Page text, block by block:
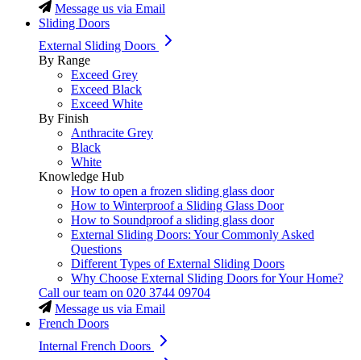
Message us via Email
Sliding Doors
External Sliding Doors
By Range
Exceed Grey
Exceed Black
Exceed White
By Finish
Anthracite Grey
Black
White
Knowledge Hub
How to open a frozen sliding glass door
How to Winterproof a Sliding Glass Door
How to Soundproof a sliding glass door
External Sliding Doors: Your Commonly Asked
Questions
Different Types of External Sliding Doors
Why Choose External Sliding Doors for Your Home?
Call our team on 020 3744 09704
Message us via Email
French Doors
Internal French Doors